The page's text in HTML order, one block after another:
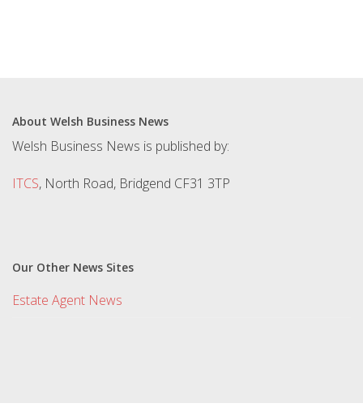
About Welsh Business News
Welsh Business News is published by:
ITCS, North Road, Bridgend CF31 3TP
Our Other News Sites
Estate Agent News